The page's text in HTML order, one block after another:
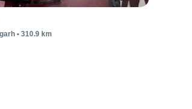
• 310.9 km